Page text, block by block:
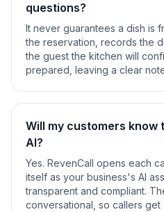
questions?
It never guarantees a dish is
the reservation, records the
the guest the kitchen will
prepared, leaving a clear
Will my customers know
AI?
Yes. RevenCall opens each
itself as your business's AI
transparent and compliant.
conversational, so callers get